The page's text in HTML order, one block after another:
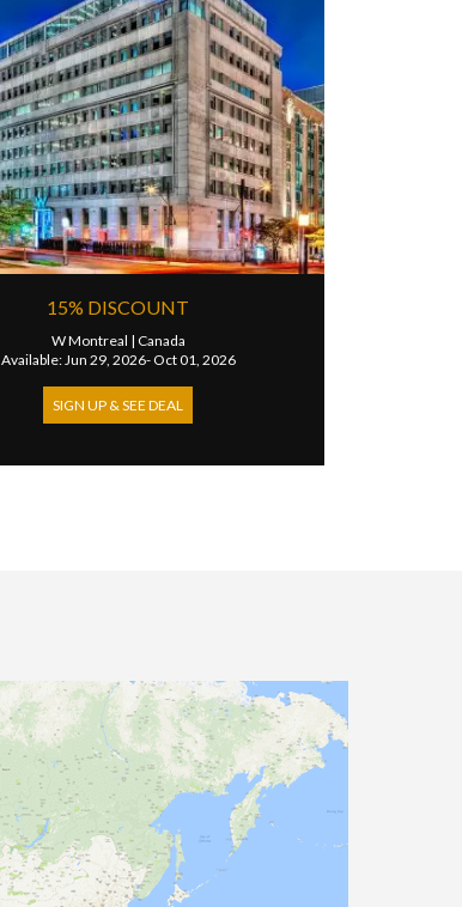
15% DISCOUNT
W Montreal | Canada
Available: Jun 29, 2026- Oct 01, 2026
SIGN UP & SEE DEAL